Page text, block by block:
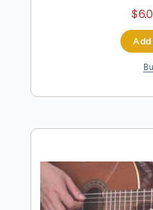
of Zelda: Breath
ひーろの(ほぼ)ゲ
Transcribed by:
Tablature
Inc.
140 Bpm